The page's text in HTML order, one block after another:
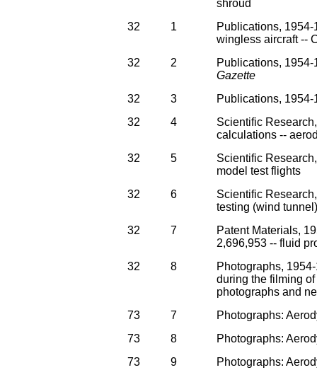
shroud
32
1
Publications,
wingless aircraft --
32
2
Publications,
Gazette
32
3
Publications,
32
4
Scientific
calculations --
32
5
Scientific
model test flights
32
6
Scientific
testing (wind tunnel)
32
7
Patent Materials,
2,696,953 -- fluid
32
8
Photographs,
during the filming
photographs and
73
7
Photographs:
73
8
Photographs:
73
9
Photographs: